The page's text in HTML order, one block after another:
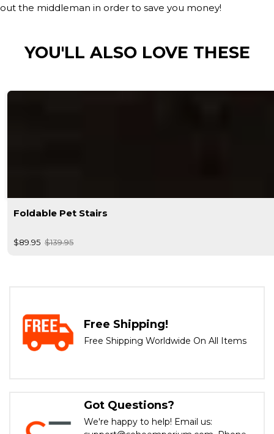
out the middleman in order to save you money!
YOU'LL ALSO LOVE THESE
Foldable Pet Stairs
$89.95 $139.95
Free Shipping!
Free Shipping Worldwide On All Items
Got Questions?
We're happy to help! Email us: